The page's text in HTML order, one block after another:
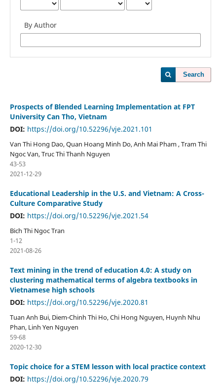
By Author
Search
Prospects of Blended Learning Implementation at FPT
University Can Tho, Vietnam
DOI: https://doi.org/10.52296/vje.2021.101
Van Thi Hong Dao, Quan Hoang Minh Do, Anh Mai Pham , Tram Thi
Ngoc Van, Truc Thi Thanh Nguyen
43-53
2021-12-29
Educational Leadership in the U.S. and Vietnam: A Cross-
Culture Comparative Study
DOI: https://doi.org/10.52296/vje.2021.54
Bich Thi Ngoc Tran
1-12
2021-08-26
Text mining in the trend of education 4.0: A study on
clustering mathematical terms of algebra textbooks in
Vietnamese high schools
DOI: https://doi.org/10.52296/vje.2020.81
Tuan Anh Bui, Diem-Chinh Thi Ho, Chi Hong Nguyen, Huynh Nhu
Phan, Linh Yen Nguyen
59-68
2020-12-30
Topic choice for a STEM lesson with local practice context
DOI: https://doi.org/10.52296/vje.2020.79